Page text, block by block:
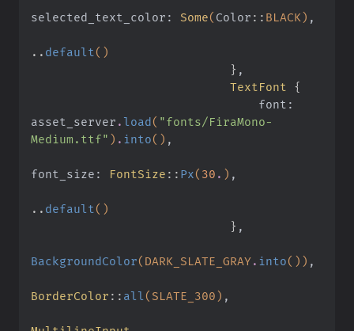
selected_text_color: Some( Color :: BLACK) ,
.. default ()
                            }
,
                            TextFont
{
asset_server . load( "fonts/FiraMono-
Medium.ttf" ) . into() ,
font_size: FontSize :: Px( 30 . ) ,
.. default ()
                            }
,
BackgroundColor(DARK_SLATE_GRAY. into()) ,
BorderColor :: all (SLATE_300) ,